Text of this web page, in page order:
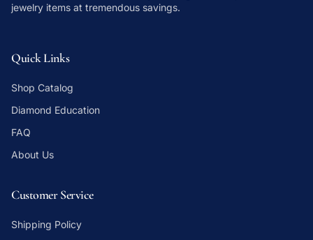
jewelry items at tremendous savings.
Quick Links
Shop Catalog
Diamond Education
FAQ
About Us
Customer Service
Shipping Policy